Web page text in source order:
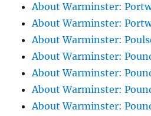
About Warminster:
About Warminster:
About Warminster:
About Warminster:
About Warminster:
About Warminster:
About Warminster: